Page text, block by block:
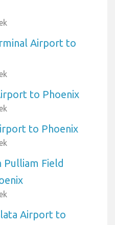
Airport to
to Phoenix
to Phoenix
Pulliam Field
Airport to